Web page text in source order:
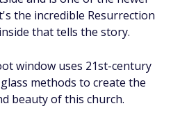
the incredible Resurrection
that tells the story.
window uses 21st-century
methods to create the
beauty of this church.